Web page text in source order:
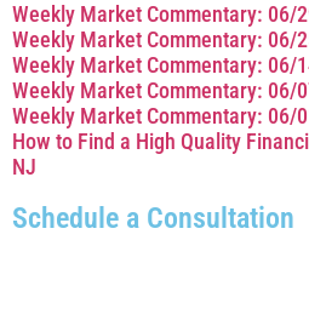
Weekly Market Commentary: 06/
Weekly Market Commentary: 06/
Weekly Market Commentary: 06/
Weekly Market Commentary: 06/
Weekly Market Commentary: 06/
How to Find a High Quality
NJ
Schedule a Consultation